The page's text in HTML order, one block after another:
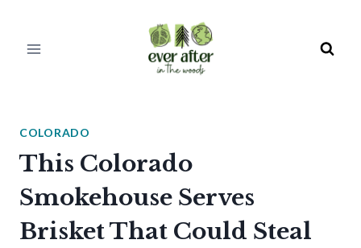
COLORADO
This Colorado
Smokehouse Serves
Brisket That Could Steal